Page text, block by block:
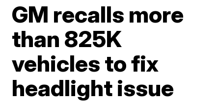
GM recalls more
than 825K
vehicles to fix
headlight issue